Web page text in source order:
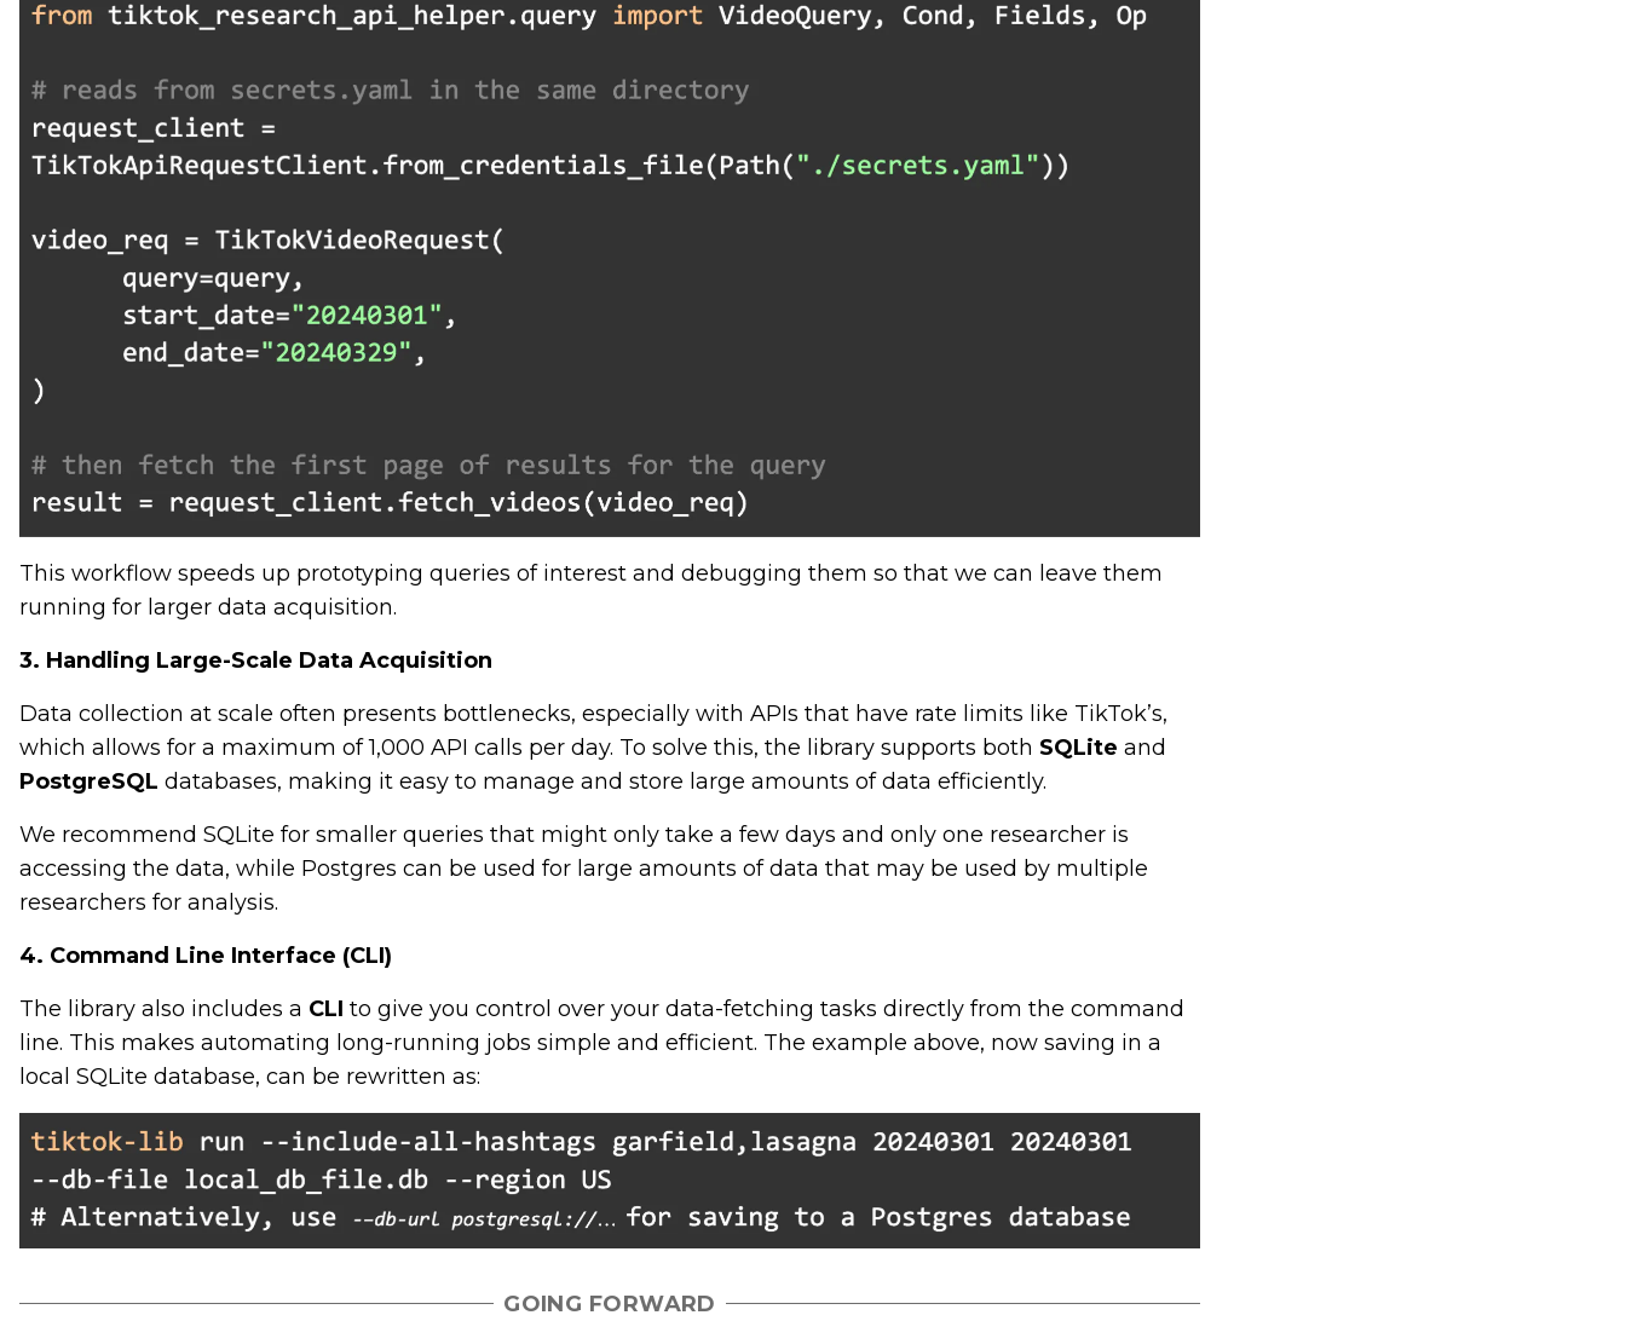
This workflow speeds up prototyping queries of interest and debugging them so that we can leave them
running for larger data acquisition.
3. Handling Large-Scale Data Acquisition
Data collection at scale often presents bottlenecks, especially with APIs that have rate limits like TikTok’s,
which allows for a maximum of 1,000 API calls per day. To solve this, the library supports both SQLite and
PostgreSQL databases, making it easy to manage and store large amounts of data efficiently.
We recommend SQLite for smaller queries that might only take a few days and only one researcher is
accessing the data, while Postgres can be used for large amounts of data that may be used by multiple
researchers for analysis.
4. Command Line Interface (CLI)
The library also includes a CLI to give you control over your data-fetching tasks directly from the command
line. This makes automating long-running jobs simple and efficient. The example above, now saving in a
local SQLite database, can be rewritten as:
GOING FORWARD